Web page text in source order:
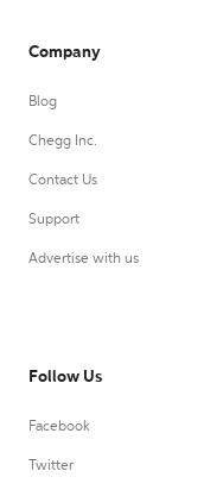
Company
Blog
Chegg Inc.
Contact Us
Support
Advertise with us
Follow Us
Facebook
Twitter